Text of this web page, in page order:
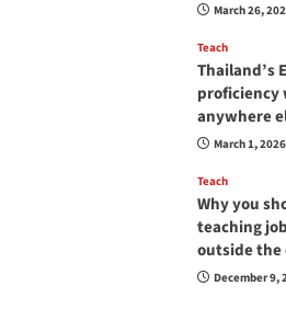
March 26,
Teach
Thailand’s
proficiency
anywhere
March 1, 2026
Teach
Why you
teaching
outside
December 9,